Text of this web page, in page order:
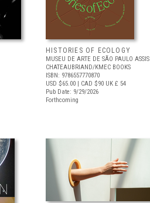
HISTORIES OF ECOLOGY
MUSEU DE ARTE DE SÃO PAULO ASSIS
CHATEAUBRIAND/KMEC BOOKS
ISBN: 9786557770870
USD $65.00 | CAD $90 UK £ 54
Pub Date: 9/29/2026
Forthcoming